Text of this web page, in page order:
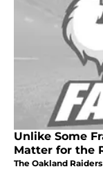
Unlike Some
Matter for the
The Oakland